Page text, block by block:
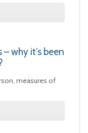
why it’s been
measures of